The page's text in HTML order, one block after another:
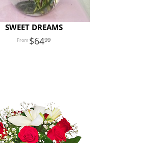
SWEET DREAMS
6499